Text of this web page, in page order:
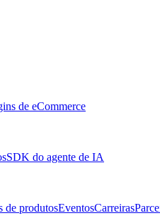
de eCommerce
SDK do agente de IA
de produtosEventosCarreiras